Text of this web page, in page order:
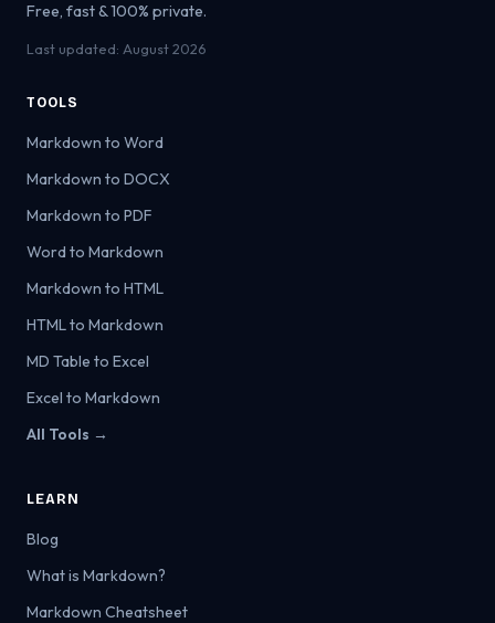
Free, fast & 100% private.
Last updated: August 2026
TOOLS
Markdown to Word
Markdown to DOCX
Markdown to PDF
Word to Markdown
Markdown to HTML
HTML to Markdown
MD Table to Excel
Excel to Markdown
All Tools →
LEARN
Blog
What is Markdown?
Markdown Cheatsheet